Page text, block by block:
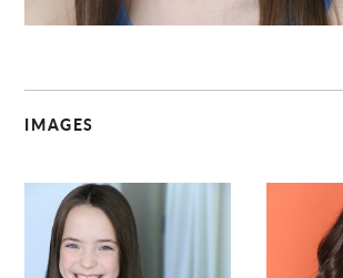
IMAGES